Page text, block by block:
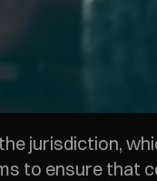
jurisdiction,
to ensure that